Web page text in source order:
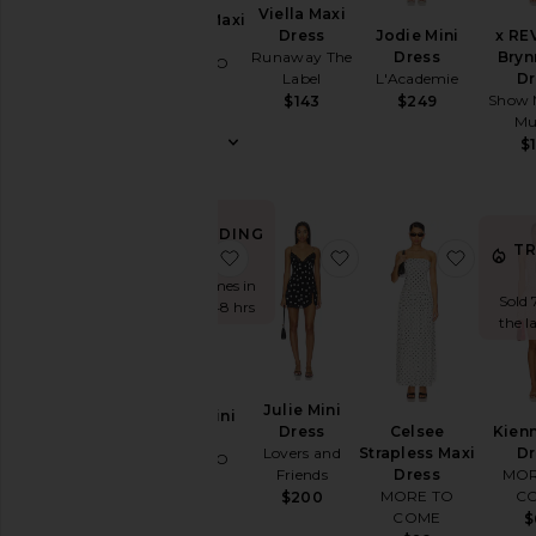
Dorothy Maxi
MORE TO
Viella Maxi
Dress
Runaway The
Label
$143
Jodie Mini
Dress
L'Academie
$249
x
Show
TRENDING
NOW!
Sold 7 times in
the last 48 hrs
Kesha Mini
MORE TO
favorite Kesha Mini Dress
Julie Mini
Dress
Lovers and
Friends
$200
favorite Julie Mini
Celsee
Strapless Maxi
Dress
MORE TO
COME
Sold
the